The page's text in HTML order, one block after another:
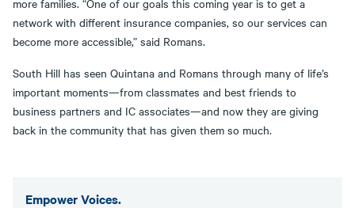
network with different insurance companies, so our services can
become more accessible,” said Romans.
South Hill has seen Quintana and Romans through many of life’s
important moments—from classmates and best friends to
business partners and IC associates—and now they are giving
back in the community that has given them so much.
Empower Voices.